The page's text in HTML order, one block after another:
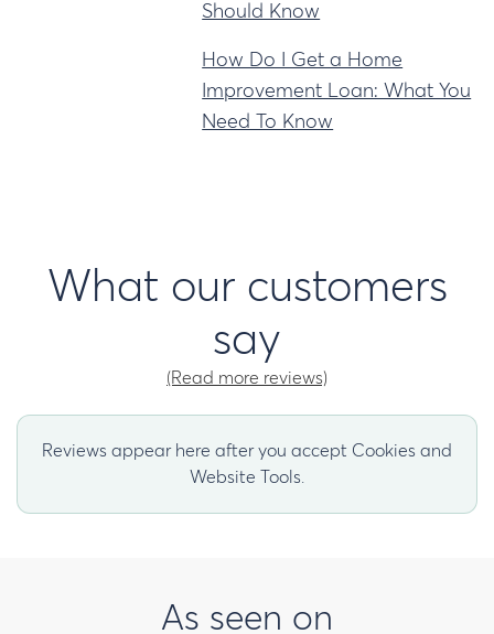
Should Know
How Do I Get a Home
Improvement Loan: What You
Need To Know
What our customers
say
(Read more reviews)
Reviews appear here after you accept Cookies and
Website Tools.
As seen on